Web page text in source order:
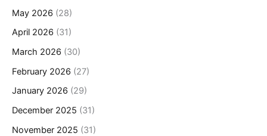
May 2026 (28)
April 2026 (31)
March 2026 (30)
February 2026 (27)
January 2026 (29)
December 2025 (31)
November 2025 (31)